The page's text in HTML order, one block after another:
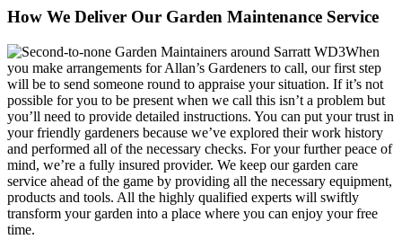
How We Deliver Our Garden Maintenance Service
When
you make arrangements for Allan’s Gardeners to call, our first step
will be to send someone round to appraise your situation. If it’s not
possible for you to be present when we call this isn’t a problem but
you’ll need to provide detailed instructions. You can put your trust in
your friendly gardeners because we’ve explored their work history
and performed all of the necessary checks. For your further peace of
mind, we’re a fully insured provider. We keep our garden care
service ahead of the game by providing all the necessary equipment,
products and tools. All the highly qualified experts will swiftly
transform your garden into a place where you can enjoy your free
time.